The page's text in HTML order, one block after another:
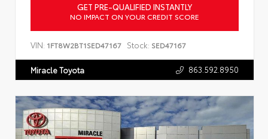
GET PRE-QUALIFIED INSTANTLY
NO IMPACT ON YOUR CREDIT SCORE
VIN: 1FT8W2BT1SED47167 Stock: SED47167
Miracle Toyota 863.592.8950